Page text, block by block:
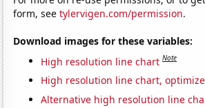
form, seetylervigen.com/permission.
Download images for these variables:
High resolution line chart Note
High resolution line chart,
Alternative high resolution line